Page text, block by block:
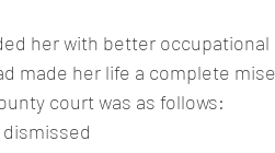
her with better
made her life a complete
court was as follows:
dismissed